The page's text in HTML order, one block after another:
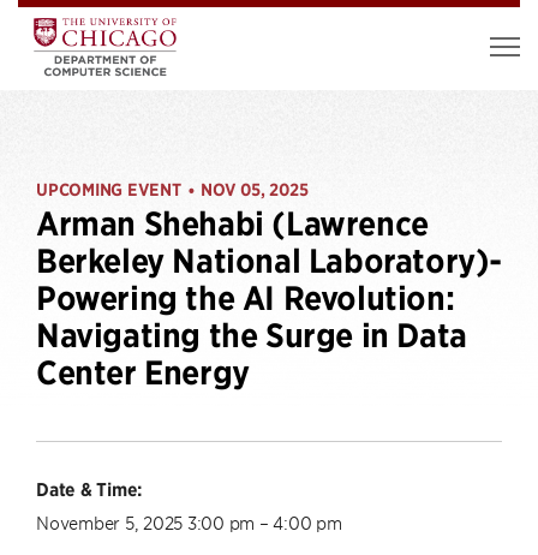
UPCOMING EVENT • NOV 05, 2025
Arman Shehabi (Lawrence
Berkeley National Laboratory)-
Powering the AI Revolution:
Navigating the Surge in Data
Center Energy
Date & Time:
November 5, 2025 3:00 pm – 4:00 pm